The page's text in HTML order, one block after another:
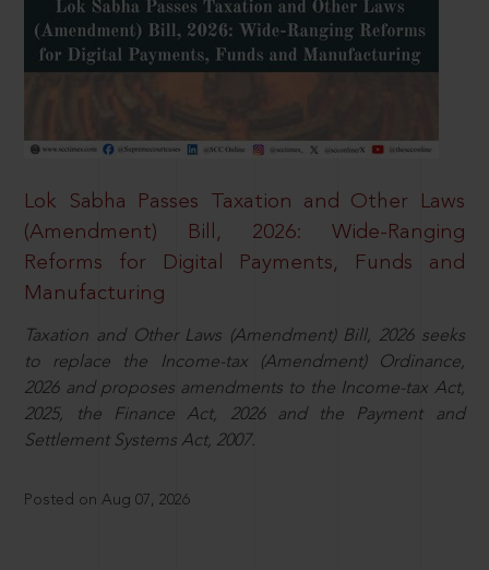
Lok Sabha Passes Taxation and Other Laws
(Amendment) Bill, 2026: Wide-Ranging
Reforms for Digital Payments, Funds and
Manufacturing
Taxation and Other Laws (Amendment) Bill, 2026 seeks
to replace the Income-tax (Amendment) Ordinance,
2026 and proposes amendments to the Income-tax Act,
2025, the Finance Act, 2026 and the Payment and
Settlement Systems Act, 2007.
Posted on Aug 07, 2026